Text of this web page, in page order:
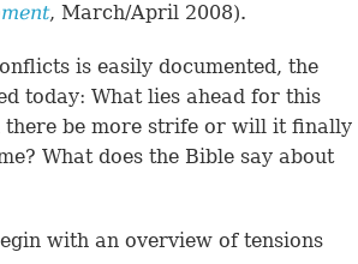
, March/April 2008).
is easily documented, the
today: What lies ahead for this
there be more strife or will it finally
What does the Bible say about
with an overview of tensions